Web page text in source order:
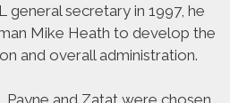
general secretary in 1997, he
Mike Heath to develop the
and overall administration.
and Zatat were chosen